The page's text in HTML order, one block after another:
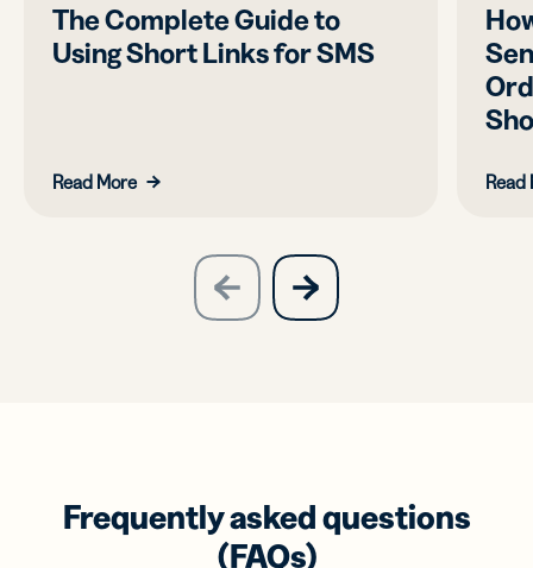
The Complete Guide to
Using Short Links for SMS
Read More Read
previous
slide
next
slide
Frequently asked questions
(FAQs)